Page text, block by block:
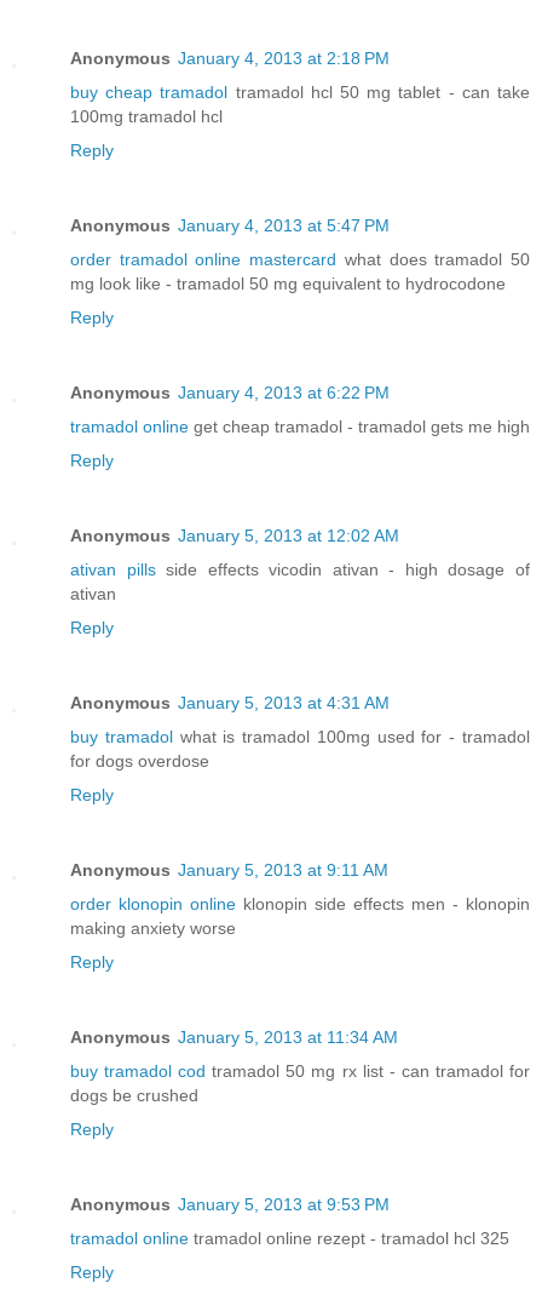
Anonymous January 4, 2013 at 2:18 PM
buy cheap tramadol tramadol hcl 50 mg tablet - can take
100mg tramadol hcl
Reply
Anonymous January 4, 2013 at 5:47 PM
order tramadol online mastercard what does tramadol 50
mg look like - tramadol 50 mg equivalent to hydrocodone
Reply
Anonymous January 4, 2013 at 6:22 PM
tramadol online get cheap tramadol - tramadol gets me high
Reply
Anonymous January 5, 2013 at 12:02 AM
ativan pillsside effects vicodin ativan - high dosage of
ativan
Reply
Anonymous January 5, 2013 at 4:31 AM
buy tramadolwhat is tramadol 100mg used for - tramadol
for dogs overdose
Reply
Anonymous January 5, 2013 at 9:11 AM
order klonopin online klonopin side effects men - klonopin
making anxiety worse
Reply
Anonymous January 5, 2013 at 11:34 AM
buy tramadol cod tramadol 50 mg rx list - can tramadol for
dogs be crushed
Reply
Anonymous January 5, 2013 at 9:53 PM
tramadol online tramadol online rezept - tramadol hcl 325
Reply